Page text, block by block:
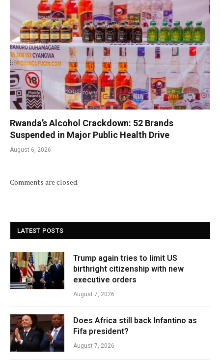
Rwanda’s Alcohol Crackdown: 52 Brands
Suspended in Major Public Health Drive
August 6, 2026
Comments are closed.
LATEST POSTS
Trump again tries to limit US
birthright citizenship with new
executive orders
August 7, 2026
Does Africa still back Infantino as
Fifa president?
August 7, 2026